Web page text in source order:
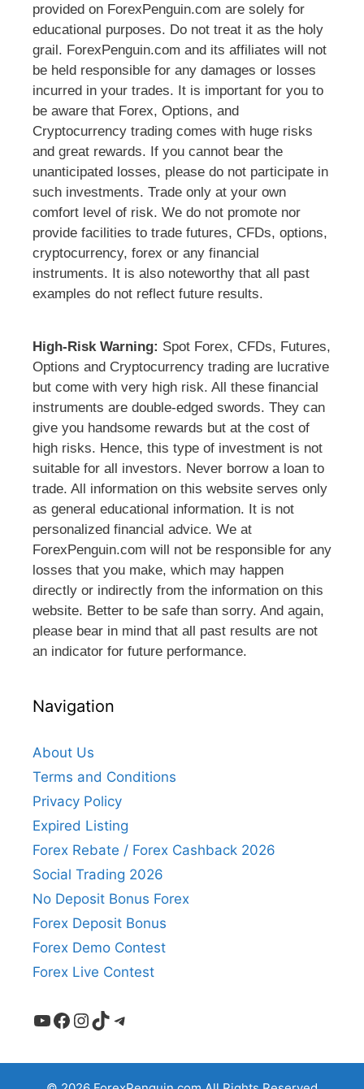
provided on ForexPenguin.com are solely for
educational purposes. Do not treat it as the holy
grail. ForexPenguin.com and its affiliates will not
be held responsible for any damages or losses
incurred in your trades. It is important for you to
be aware that Forex, Options, and
Cryptocurrency trading comes with huge risks
and great rewards. If you cannot bear the
unanticipated losses, please do not participate in
such investments. Trade only at your own
comfort level of risk. We do not promote nor
provide facilities to trade futures, CFDs, options,
cryptocurrency, forex or any financial
instruments. It is also noteworthy that all past
examples do not reflect future results.
High-Risk Warning: Spot Forex, CFDs, Futures,
Options and Cryptocurrency trading are lucrative
but come with very high risk. All these financial
instruments are double-edged swords. They can
give you handsome rewards but at the cost of
high risks. Hence, this type of investment is not
suitable for all investors. Never borrow a loan to
trade. All information on this website serves only
as general educational information. It is not
personalized financial advice. We at
ForexPenguin.com will not be responsible for any
losses that you make, which may happen
directly or indirectly from the information on this
website. Better to be safe than sorry. And again,
please bear in mind that all past results are not
an indicator for future performance.
Navigation
About Us
Terms and Conditions
Privacy Policy
Expired Listing
Forex Rebate / Forex Cashback 2026
Social Trading 2026
No Deposit Bonus Forex
Forex Deposit Bonus
Forex Demo Contest
Forex Live Contest
YouTube
Facebook
Instagram
TikTokTelegram